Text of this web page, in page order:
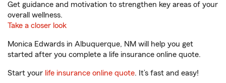
Get guidance and motivation to strengthen key areas of your
overall wellness.
Take a closer look
Monica Edwards in Albuquerque, NM will help you get
started after you complete a life insurance online quote.
Start your life insurance online quote. It’s fast and easy!